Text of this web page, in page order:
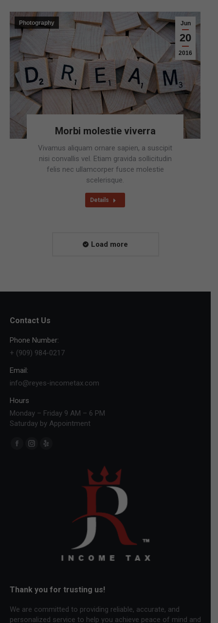
Jun
20
2016
Photography
Morbi molestie viverra
Vivamus aliquam ornare sapien, a suscipit
nisi convallis vel. Etiam gravida sollicitudin
felis nec ullamcorper fusce molestie
scelerisque.
Details
Load more
Contact Us
Phone Number:
+ (909) 984-0217
Email:
info@reyes-incometax.com
Hours
Monday – Friday 9 AM – 6 PM
Saturday by Appointment
Find us on:
Facebook
Instagram
Yelp
Thank you for trusting us!
We are committed to providing reliable, accurate, and
personalized service to help you achieve peace of mind and